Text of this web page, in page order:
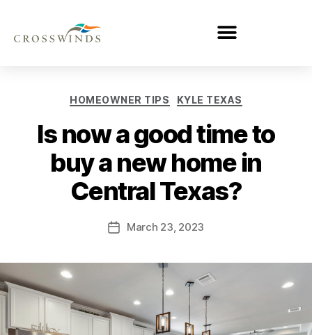
HOMEOWNER TIPS KYLE TEXAS
Is now a good time to
buy a new home in
Central Texas?
March 23, 2023